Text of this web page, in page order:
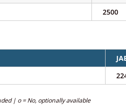
2500
| o = No, optionally available